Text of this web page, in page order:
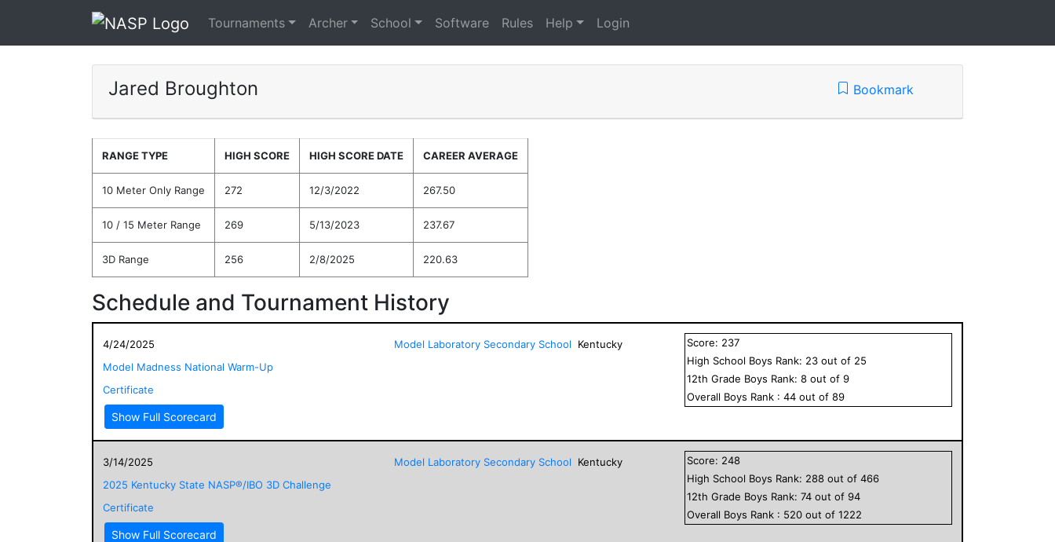
Tournaments Archer School Software Rules Help Login
Jared Broughton Bookmark
RANGE TYPE HIGH SCORE HIGH SCORE DATE CAREER AVERAGE
10 Meter Only Range 272 12/3/2022 267.50
10 / 15 Meter Range 269 5/13/2023 237.67
3D Range 256 2/8/2025 220.63
Schedule and Tournament History
4/24/2025
Model Madness National Warm-Up
Certificate
Show Full Scorecard
Model Laboratory Secondary School Kentucky Score: 237
High School Boys Rank: 23 out of 25
12th Grade Boys Rank:8 out of9
Overall Boys Rank :44 out of89
3/14/2025
2025 Kentucky State NASP®/IBO 3D Challenge
Certificate
Show Full Scorecard
Model Laboratory Secondary School Kentucky Score: 248
High School Boys Rank: 288 out of466
12th Grade Boys Rank:74 out of94
Overall Boys Rank : 520 out of1222